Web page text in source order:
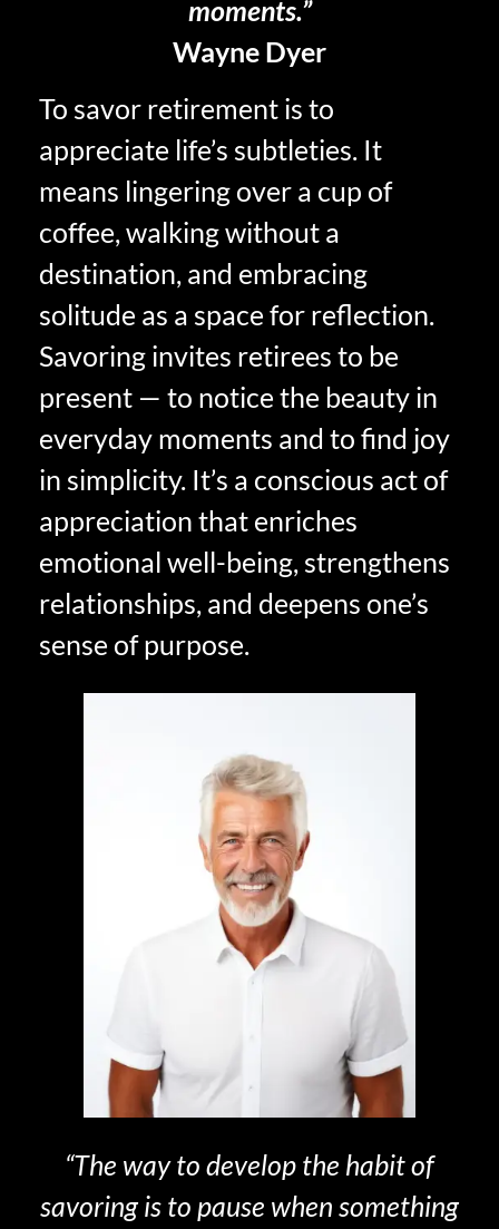
moments.”
Wayne Dyer
To savor retirement is to
appreciate life’s subtleties. It
means lingering over a cup of
coffee, walking without a
destination, and embracing
solitude as a space for reflection.
Savoring invites retirees to be
present — to notice the beauty in
everyday moments and to find joy
in simplicity. It’s a conscious act of
appreciation that enriches
emotional well-being, strengthens
relationships, and deepens one’s
sense of purpose.
“The way to develop the habit of
savoring is to pause when something